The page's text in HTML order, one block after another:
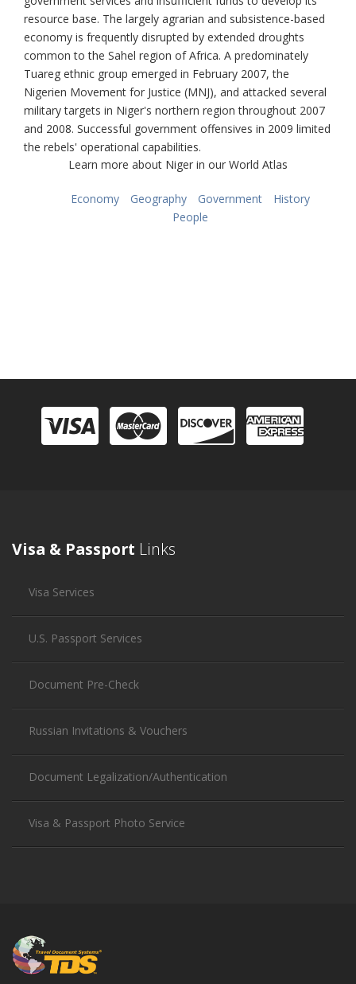
resource base. The largely agrarian and subsistence-based
economy is frequently disrupted by extended droughts
common to the Sahel region of Africa. A predominately
Tuareg ethnic group emerged in February 2007, the
Nigerien Movement for Justice (MNJ), and attacked several
military targets in Niger's northern region throughout 2007
and 2008. Successful government offensives in 2009 limited
the rebels' operational capabilities.
Learn more about Niger in our World Atlas
Economy Geography Government
History
People
Visa & Passport Links
Visa Services
U.S. Passport Services
Document Pre-Check
Russian Invitations & Vouchers
Document Legalization/Authentication
Visa & Passport Photo Service